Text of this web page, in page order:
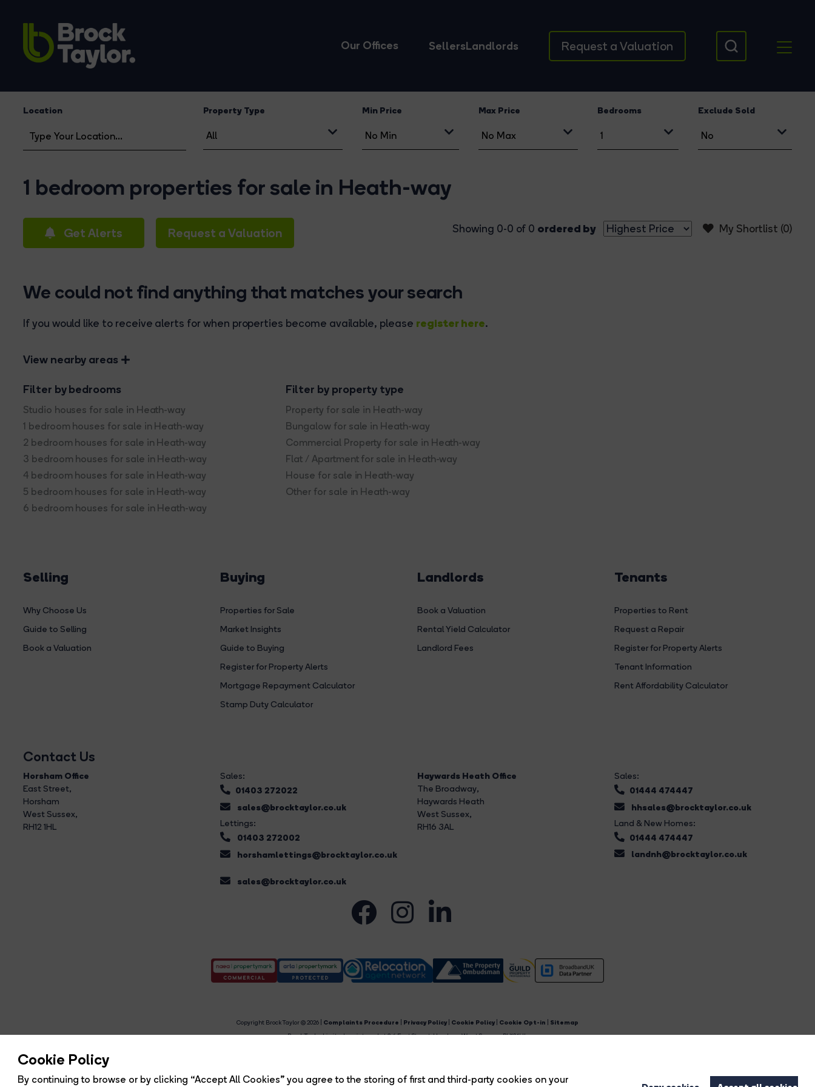
Cookie Policy
By continuing to browse or by clicking “Accept All Cookies” you agree to the storing of first and third-party cookies on your
Our Offices SellersLandlords Request a Valuation
Location Property Type Min Price Max Price Bedrooms Exclude Sold
1 bedroom properties for sale in Heath-way
Get Alerts Request a Valuation My Shortlist (0)
Showing 0-0 of 0 ordered by
We could not find anything that matches your search
If you would like to receive alerts for when properties become available, please register here.
View nearby areas
Filter by bedrooms
Studio houses for sale in Heath-way
1 bedroom houses for sale in Heath-way
2 bedroom houses for sale in Heath-way
3 bedroom houses for sale in Heath-way
4 bedroom houses for sale in Heath-way
5 bedroom houses for sale in Heath-way
6 bedroom houses for sale in Heath-way
Filter by property type
Property for sale in Heath-way
Bungalow for sale in Heath-way
Commercial Property for sale in Heath-way
Flat / Apartment for sale in Heath-way
House for sale in Heath-way
Other for sale in Heath-way
Selling
Why Choose Us
Guide to Selling
Book a Valuation
Buying
Properties for Sale
Market Insights
Guide to Buying
Register for Property Alerts
Mortgage Repayment Calculator
Stamp Duty Calculator
Landlords
Book a Valuation
Rental Yield Calculator
Landlord Fees
Tenants
Properties to Rent
Request a Repair
Register for Property Alerts
Tenant Information
Rent Affordability Calculator
Contact Us
Horsham Office
East Street,
Horsham
West Sussex,
RH12 1HL
Sales:
01403 272022
sales@brocktaylor.co.uk
Lettings:
01403 272002
horshamlettings@brocktaylor.co.uk
sales@brocktaylor.co.uk
Haywards Heath Office
The Broadway,
Haywards Heath
West Sussex,
RH16 3AL
Sales:
01444 474447
hhsales@brocktaylor.co.uk
Land & New Homes:
01444 474447
landnh@brocktaylor.co.uk
Copyright Brock Taylor © 2026 | Complaints Procedure Privacy Policy Cookie Policy Cookie Opt-in
Sitemap
Brock Taylor Limited registered at 2-6 East Street, Horsham, West Sussex, RH12 1HL.